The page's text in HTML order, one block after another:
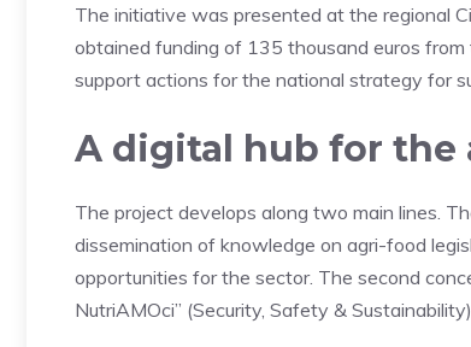
The initiative was presented at the regional
obtained funding of 135 thousand euros
support actions for the national strategy for
A digital hub for the
The project develops along two main lines.
dissemination of knowledge on agri-food
opportunities for the sector. The second
NutriAMOci” (Security, Safety &